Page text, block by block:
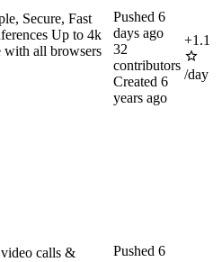
Secure, Fast
Up to 4k
with all browsers
Pushed 6
days ago
32
contributors
Created 6
years ago
+1.1
/day
calls &
Pushed 6